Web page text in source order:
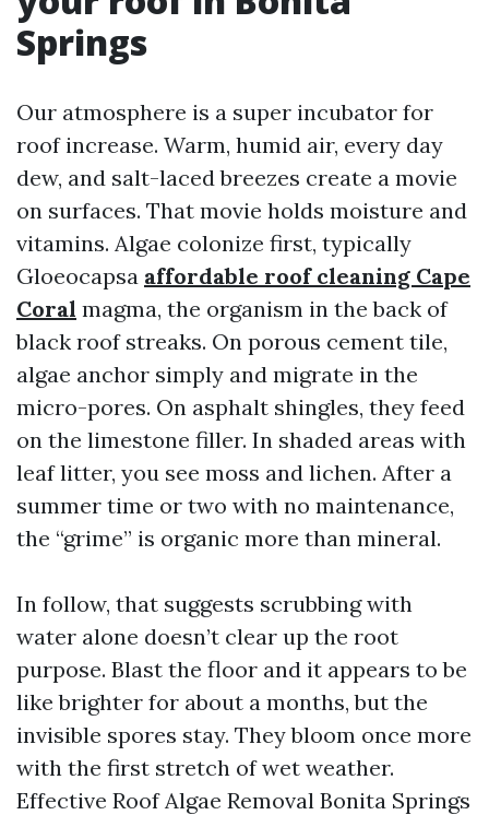
Springs
Our atmosphere is a super incubator for
roof increase. Warm, humid air, every day
dew, and salt-laced breezes create a movie
on surfaces. That movie holds moisture and
vitamins. Algae colonize first, typically
Gloeocapsa affordable roof cleaning Cape
Coral magma, the organism in the back of
black roof streaks. On porous cement tile,
algae anchor simply and migrate in the
micro-pores. On asphalt shingles, they feed
on the limestone filler. In shaded areas with
leaf litter, you see moss and lichen. After a
summer time or two with no maintenance,
the “grime” is organic more than mineral.
In follow, that suggests scrubbing with
water alone doesn’t clear up the root
purpose. Blast the floor and it appears to be
like brighter for about a months, but the
invisible spores stay. They bloom once more
with the first stretch of wet weather.
Effective Roof Algae Removal Bonita Springs